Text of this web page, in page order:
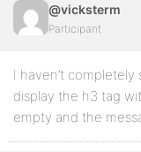
@vicksterm
Participant
I haven’t
display the h3 tag
empty and the